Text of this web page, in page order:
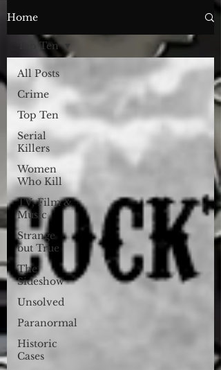
The Blog...
Home
All Posts
Crime
Top Ten
Serial
Killers
Women
Who Kill
TV, Film &
Music
Strange
but True
The
Sideshow
Unsolved
Paranormal
Historic
Cases
Top Ten